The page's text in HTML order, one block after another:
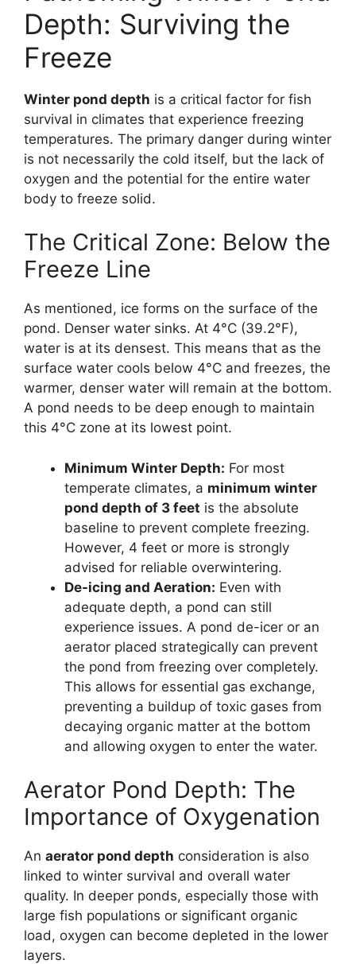
Depth: Surviving the
Freeze
Winter pond depth is a critical factor for fish
survival in climates that experience freezing
temperatures. The primary danger during winter
is not necessarily the cold itself, but the lack of
oxygen and the potential for the entire water
body to freeze solid.
The Critical Zone: Below the
Freeze Line
As mentioned, ice forms on the surface of the
pond. Denser water sinks. At 4°C (39.2°F),
water is at its densest. This means that as the
surface water cools below 4°C and freezes, the
warmer, denser water will remain at the bottom.
A pond needs to be deep enough to maintain
this 4°C zone at its lowest point.
Minimum Winter Depth: For most
temperate climates, a minimum winter
pond depth of 3 feet is the absolute
baseline to prevent complete freezing.
However, 4 feet or more is strongly
advised for reliable overwintering.
De-icing and Aeration: Even with
adequate depth, a pond can still
experience issues. A pond de-icer or an
aerator placed strategically can prevent
the pond from freezing over completely.
This allows for essential gas exchange,
preventing a buildup of toxic gases from
decaying organic matter at the bottom
and allowing oxygen to enter the water.
Aerator Pond Depth: The
Importance of Oxygenation
An aerator pond depth consideration is also
linked to winter survival and overall water
quality. In deeper ponds, especially those with
large fish populations or significant organic
load, oxygen can become depleted in the lower
layers.